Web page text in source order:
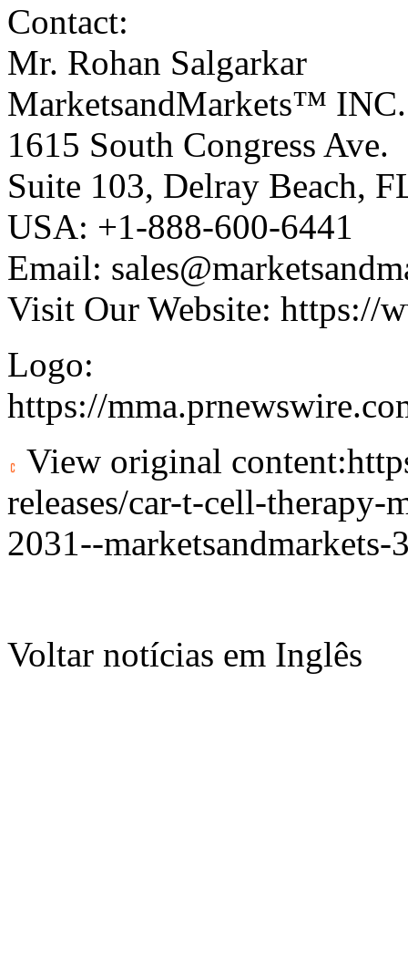
Contact:
Mr. Rohan Salgarkar
MarketsandMarkets™ INC.
1615 South Congress Ave.
Suite 103, Delray Beach,
USA: +1-888-600-6441
Email:
Visit Our Website: https://
Logo:
https://
View original content:
releases/car-t-cell-
2031--
Voltar notícias em Inglês